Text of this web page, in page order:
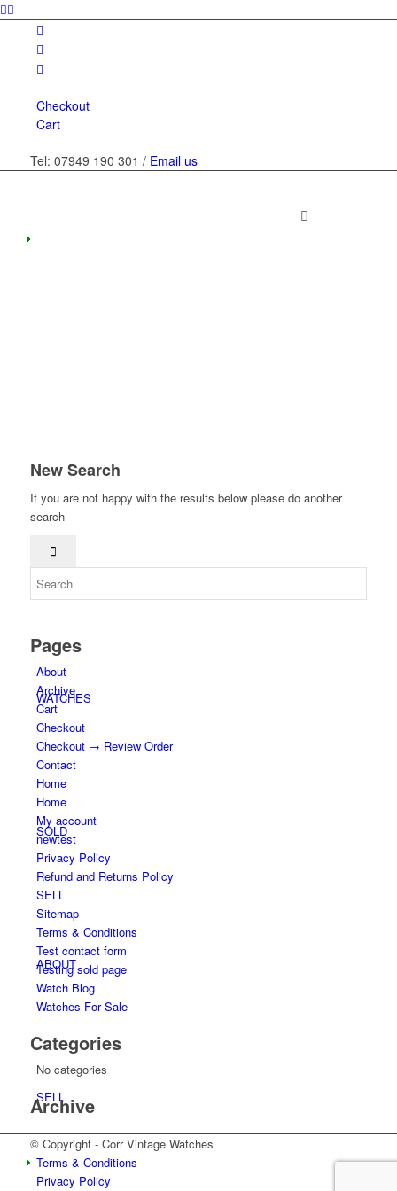
Checkout
Cart
Tel: 07949 190 301 / Email us
HOME
WATCHES
SOLD
ABOUT
SELL
New Search
If you are not happy with the results below please do another
search
Pages
About
Archive
Cart
Checkout
Checkout → Review Order
Contact
Home
Home
My account
newtest
Privacy Policy
Refund and Returns Policy
SELL
Sitemap
Terms & Conditions
Test contact form
Testing sold page
Watch Blog
Watches For Sale
Categories
No categories
Archive
© Copyright - Corr Vintage Watches
Terms & Conditions
Privacy Policy